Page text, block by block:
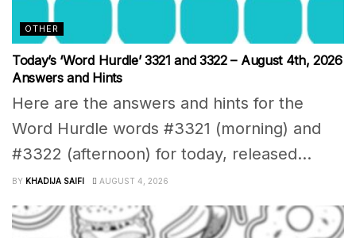
OTHER
Today’s ‘Word Hurdle’ 3321 and 3322 – August 4th, 2026
Answers and Hints
Here are the answers and hints for the
Word Hurdle words #3321 (morning) and
#3322 (afternoon) for today, released...
BY KHADIJA SAIFI AUGUST 4, 2026